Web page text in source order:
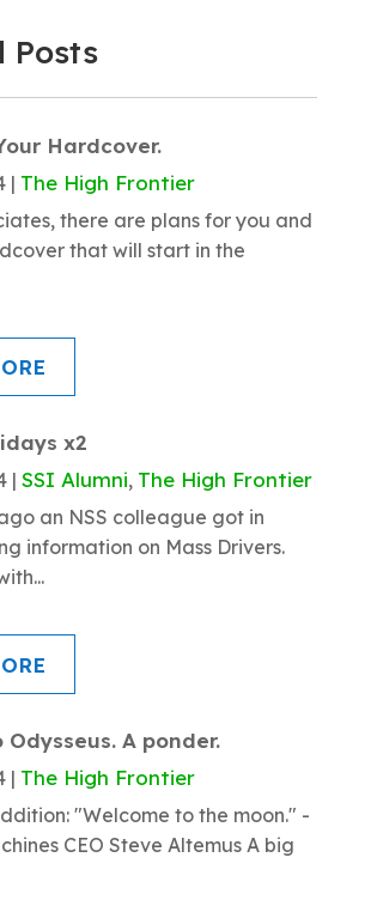
Posts
Hardcover.
| The High Frontier
there are plans for you and
that will start in the
x2
| SSI Alumni, The High Frontier
an NSS colleague got in
information on Mass Drivers.
Odysseus. A ponder.
| The High Frontier
"Welcome to the moon." -
CEO Steve Altemus A big